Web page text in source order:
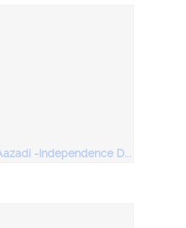
Aazadi -Independence Day Special